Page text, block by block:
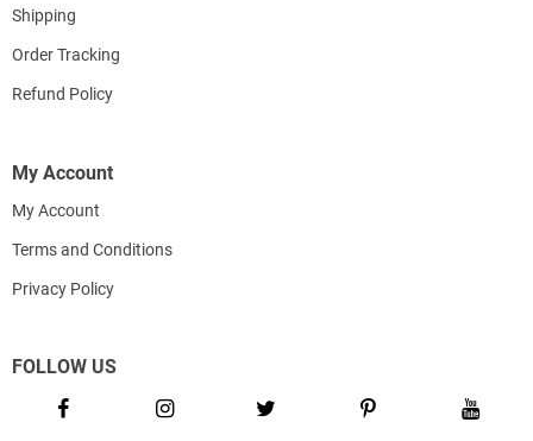
Shipping
Order Tracking
Refund Policy
My Account
My Account
Terms and Conditions
Privacy Policy
FOLLOW US